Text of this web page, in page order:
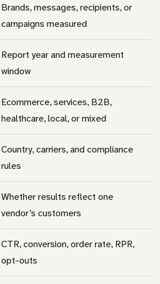
Brands, messages, recipients, or
campaigns measured
Report year and measurement
window
Ecommerce, services, B2B,
healthcare, local, or mixed
Country, carriers, and compliance
rules
Whether results reflect one
vendor’s customers
CTR, conversion, order rate, RPR,
opt-outs